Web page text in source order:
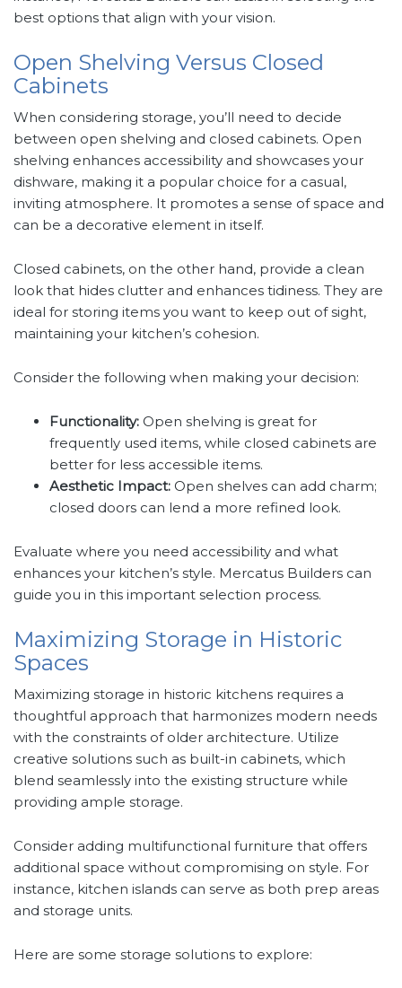
best options that align with your vision.
Open Shelving Versus Closed
Cabinets
When considering storage, you’ll need to decide
between open shelving and closed cabinets. Open
shelving enhances accessibility and showcases your
dishware, making it a popular choice for a casual,
inviting atmosphere. It promotes a sense of space and
can be a decorative element in itself.
Closed cabinets, on the other hand, provide a clean
look that hides clutter and enhances tidiness. They are
ideal for storing items you want to keep out of sight,
maintaining your kitchen’s cohesion.
Consider the following when making your decision:
Functionality: Open shelving is great for
frequently used items, while closed cabinets are
better for less accessible items.
Aesthetic Impact: Open shelves can add charm;
closed doors can lend a more refined look.
Evaluate where you need accessibility and what
enhances your kitchen’s style. Mercatus Builders can
guide you in this important selection process.
Maximizing Storage in Historic
Spaces
Maximizing storage in historic kitchens requires a
thoughtful approach that harmonizes modern needs
with the constraints of older architecture. Utilize
creative solutions such as built-in cabinets, which
blend seamlessly into the existing structure while
providing ample storage.
Consider adding multifunctional furniture that offers
additional space without compromising on style. For
instance, kitchen islands can serve as both prep areas
and storage units.
Here are some storage solutions to explore: